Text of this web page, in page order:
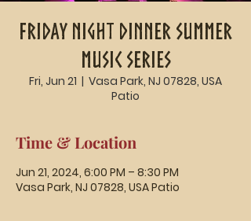
Friday Night Dinner Summer
Music Series
Fri, Jun 21
  |
Vasa Park, NJ 07828, USA
Patio
Time & Location
Jun 21, 2024, 6:00 PM – 8:30 PM
Vasa Park, NJ 07828, USA Patio